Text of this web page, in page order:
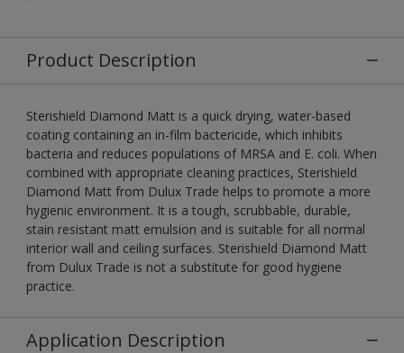
Product Description
Sterishield Diamond Matt is a quick drying, water-based
coating containing an in-film bactericide, which inhibits
bacteria and reduces populations of MRSA and E. coli. When
combined with appropriate cleaning practices, Sterishield
Diamond Matt from Dulux Trade helps to promote a more
hygienic environment. It is a tough, scrubbable, durable,
stain resistant matt emulsion and is suitable for all normal
interior wall and ceiling surfaces. Sterishield Diamond Matt
from Dulux Trade is not a substitute for good hygiene
practice.
Application Description